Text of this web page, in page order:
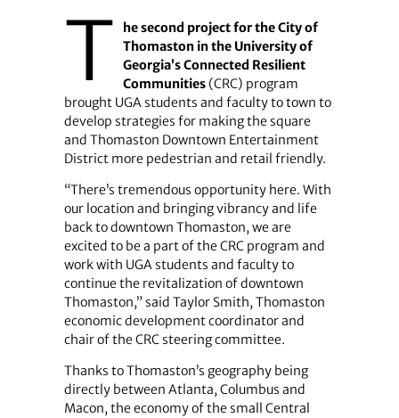
T
he second project for the City of
Thomaston in the University of
Georgia’s Connected Resilient
Communities(CRC) program
brought UGA students and faculty to town to
develop strategies for making the square
and Thomaston Downtown Entertainment
District more pedestrian and retail friendly.
“There’s tremendous opportunity here. With
our location and bringing vibrancy and life
back to downtown Thomaston, we are
excited to be a part of the CRC program and
work with UGA students and faculty to
continue the revitalization of downtown
Thomaston,” said Taylor Smith, Thomaston
economic development coordinator and
chair of the CRC steering committee.
Thanks to Thomaston’s geography being
directly between Atlanta, Columbus and
Macon, the economy of the small Central